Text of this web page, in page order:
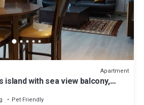
Apartment
island with sea view balcony,
Pet Friendly